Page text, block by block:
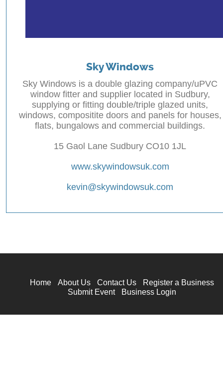
Sky Windows
Sky Windows is a double glazing company/uPVC
window fitter and supplier located in Sudbury,
supplying or fitting double/triple glazed units,
windows, compositite doors and panels for houses,
flats, bungalows and commercial buildings.
15 Gaol Lane Sudbury CO10 1JL
www.skywindowsuk.com
kevin@skywindowsuk.com
Home About Us Contact Us
Register a Business
Submit Event
Business Login